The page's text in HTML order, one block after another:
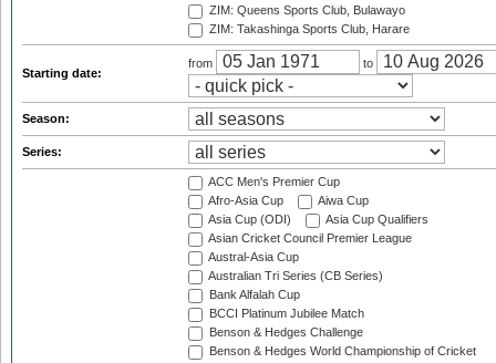
ZIM: Queens Sports Club, Bulawayo
ZIM: Takashinga Sports Club, Harare
Starting date:
from to
Season:
Series:
ACC Men's Premier Cup
Afro-Asia Cup
Aiwa Cup
Asia Cup (ODI)
Asia Cup Qualifiers
Asian Cricket Council Premier League
Austral-Asia Cup
Australian Tri Series (CB Series)
Bank Alfalah Cup
BCCI Platinum Jubilee Match
Benson & Hedges Challenge
Benson & Hedges World Championship of Cricket